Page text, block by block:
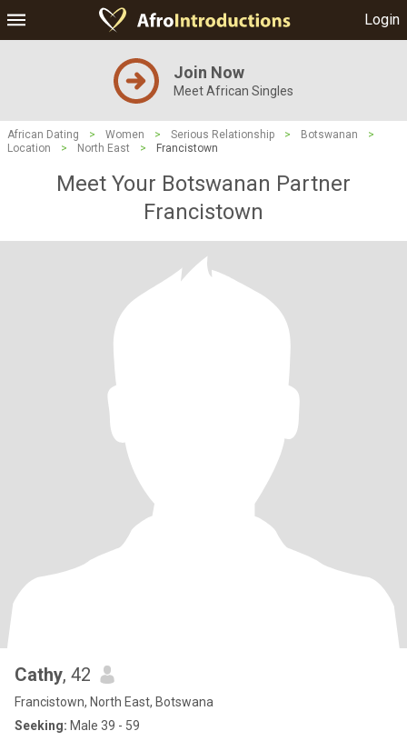
Login
Join Now
Meet African Singles
African Dating > Women > Serious Relationship > Botswanan
>
Location
> North East > Francistown
Meet Your Botswanan Partner
Francistown
Cathy, 42
Francistown, North East, Botswana
Seeking: Male 39 - 59